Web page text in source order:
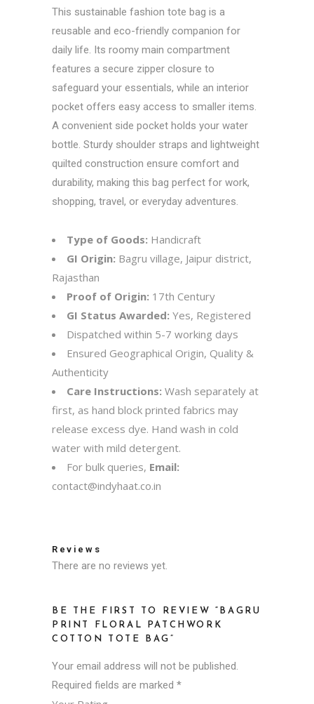
This sustainable fashion tote bag is a
reusable and eco-friendly companion for
daily life. Its roomy main compartment
features a secure zipper closure to
safeguard your essentials, while an interior
pocket offers easy access to smaller items.
A convenient side pocket holds your water
bottle. Sturdy shoulder straps and lightweight
quilted construction ensure comfort and
durability, making this bag perfect for work,
shopping, travel, or everyday adventures.
Type of Goods: Handicraft
GI Origin: Bagru village, Jaipur district,
Rajasthan
Proof of Origin: 17th Century
GI Status Awarded: Yes, Registered
Dispatched within 5-7 working days
Ensured Geographical Origin, Quality &
Authenticity
Care Instructions: Wash separately at
first, as hand block printed fabrics may
release excess dye. Hand wash in cold
water with mild detergent.
For bulk queries, Email:
contact@indyhaat.co.in
Reviews
There are no reviews yet.
BE THE FIRST TO REVIEW “BAGRU
PRINT FLORAL PATCHWORK
COTTON TOTE BAG”
Your email address will not be published.
Required fields are marked *